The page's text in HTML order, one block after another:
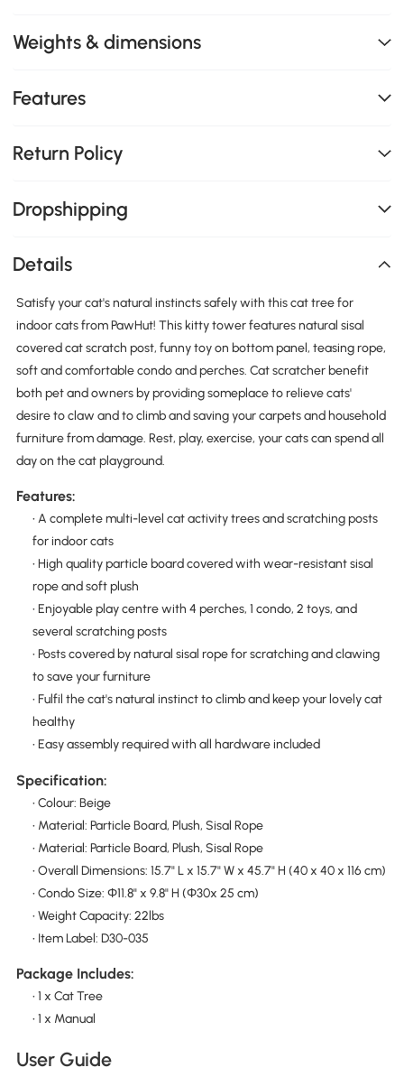
Weights & dimensions
Features
Return Policy
Dropshipping
Details
Satisfy your cat's natural instincts safely with this cat tree for
indoor cats from PawHut! This kitty tower features natural sisal
covered cat scratch post, funny toy on bottom panel, teasing rope,
soft and comfortable condo and perches. Cat scratcher benefit
both pet and owners by providing someplace to relieve cats'
desire to claw and to climb and saving your carpets and household
furniture from damage. Rest, play, exercise, your cats can spend all
day on the cat playground.
Features:
• A complete multi-level cat activity trees and scratching posts
for indoor cats
• High quality particle board covered with wear-resistant sisal
rope and soft plush
• Enjoyable play centre with 4 perches, 1 condo, 2 toys, and
several scratching posts
• Posts covered by natural sisal rope for scratching and clawing
to save your furniture
• Fulfil the cat's natural instinct to climb and keep your lovely cat
healthy
• Easy assembly required with all hardware included
Specification:
• Colour: Beige
• Material: Particle Board, Plush, Sisal Rope
• Material: Particle Board, Plush, Sisal Rope
• Overall Dimensions: 15.7" L x 15.7" W x 45.7" H (40 x 40 x 116 cm)
• Condo Size: Φ11.8" x 9.8" H (Φ30x 25 cm)
• Weight Capacity: 22lbs
• Item Label: D30-035
Package Includes:
• 1 x Cat Tree
• 1 x Manual
User Guide